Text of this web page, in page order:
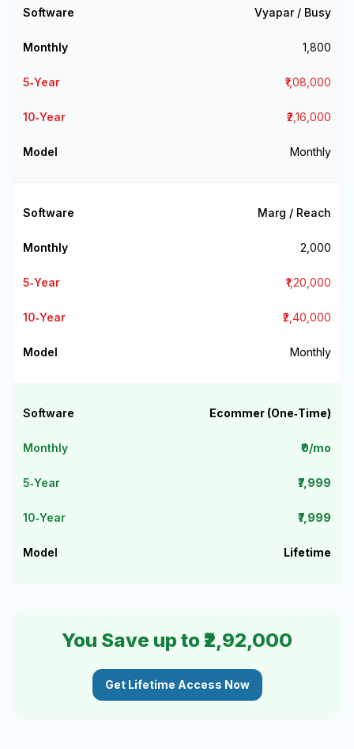
Vyapar / Busy
₹1,800
₹1,08,000
₹2,16,000
Monthly
Marg / Reach
₹2,000
₹1,20,000
₹2,40,000
Monthly
Ecommer (One‑Time)
₹0/mo
₹7,999
₹7,999
Lifetime
You Save up to ₹2,92,000
Get Lifetime Access Now